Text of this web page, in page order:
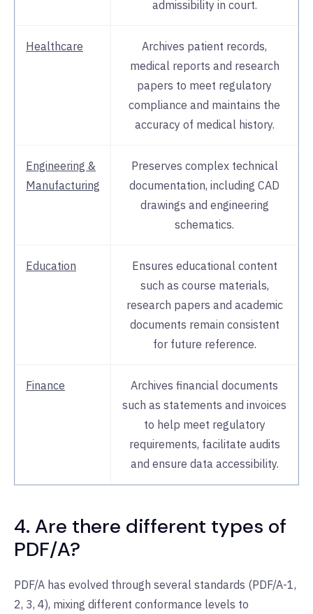
admissibility in court.
Healthcare
Archives patient records,
medical reports and research
papers to meet regulatory
compliance and maintains the
accuracy of medical history.
Engineering &
Manufacturing
Preserves complex technical
documentation, including CAD
drawings and engineering
schematics.
Education
Ensures educational content
such as course materials,
research papers and academic
documents remain consistent
for future reference.
Finance
Archives financial documents
such as statements and invoices
to help meet regulatory
requirements, facilitate audits
and ensure data accessibility.
4. Are there different types of
PDF/A?
PDF/A has evolved through several standards (PDF/A-1,
2, 3, 4), mixing different conformance levels to